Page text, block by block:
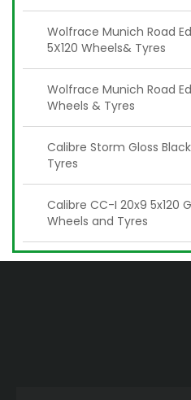
Wolfrace Munich Road
5X120 Wheels& Tyres
Wolfrace Munich Road
Wheels & Tyres
Calibre Storm Gloss
Tyres
Calibre CC-I 20x9 5x120
Wheels and Tyres